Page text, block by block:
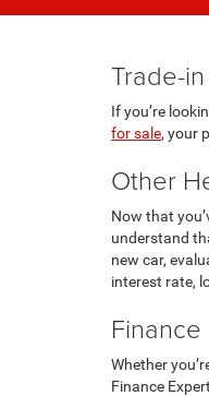
Trade-
If you’re
for sale, your
Other
Now that
understand
new car,
interest rate,
Whether
Finance